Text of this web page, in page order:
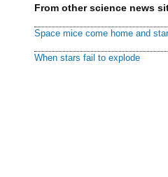
From other science news
Space mice come home and
When stars fail to explode